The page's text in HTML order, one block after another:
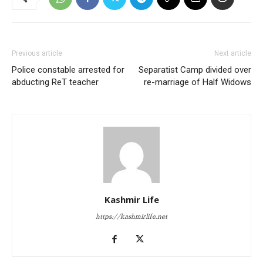
Previous article
Police constable arrested for
abducting ReT teacher
Next article
Separatist Camp divided over
re-marriage of Half Widows
Kashmir Life
https://kashmirlife.net